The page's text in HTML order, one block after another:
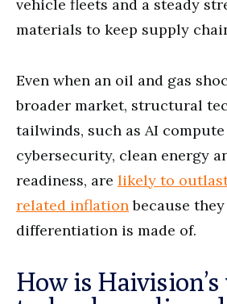
vehicle fleets and a steady
materials to keep supply
Even when an oil and gas
broader market, structural
tailwinds, such as AI
cybersecurity, clean energy
readiness, are likely to
related inflationbecause
differentiation is made of.
How is Haivision’s